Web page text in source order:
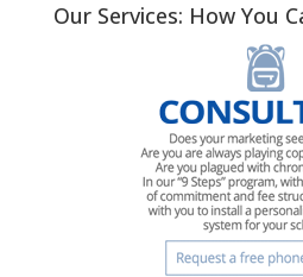
Our Services: How You